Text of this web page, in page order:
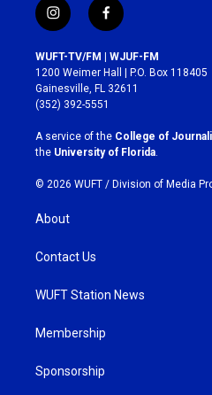
i
n
s
t
a
g
r
a
m
f
a
c
e
b
o
k
WUFT-TV/FM | WJUF-FM
1200 Weimer Hall | P.O. Box 118405
Gainesville, FL 32611
(352) 392-5551
A service of the College of
the University of Florida
© 2026 WUFT / Division of Media
About
Contact Us
WUFT Station News
Membership
Sponsorship